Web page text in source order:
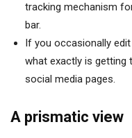
tracking mechanism
bar.
If you occasionally
what exactly is getting
social media pages.
A prismatic view